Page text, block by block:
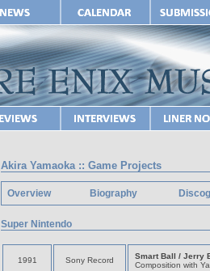
Akira Yamaoka :: Game Projects
Overview Biography
Super Nintendo
1991 Sony Record
Smart Ball / Jerry
Composition with